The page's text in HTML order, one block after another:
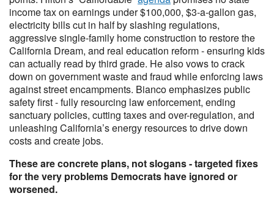
income tax on earnings under $100,000, $3-a-gallon gas,
electricity bills cut in half by slashing regulations,
aggressive single-family home construction to restore the
California Dream, and real education reform - ensuring kids
can actually read by third grade. He also vows to crack
down on government waste and fraud while enforcing laws
against street encampments. Bianco emphasizes public
safety first - fully resourcing law enforcement, ending
sanctuary policies, cutting taxes and over-regulation, and
unleashing California’s energy resources to drive down
costs and create jobs.
These are concrete plans, not slogans - targeted fixes
for the very problems Democrats have ignored or
worsened.